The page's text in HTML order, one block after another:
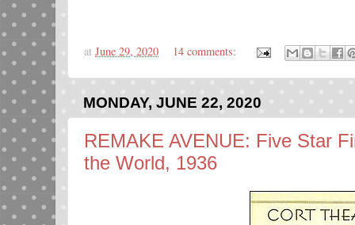
at June 29, 2020 14 comments:
MONDAY, JUNE 22, 2020
REMAKE AVENUE: Five Star
the World, 1936